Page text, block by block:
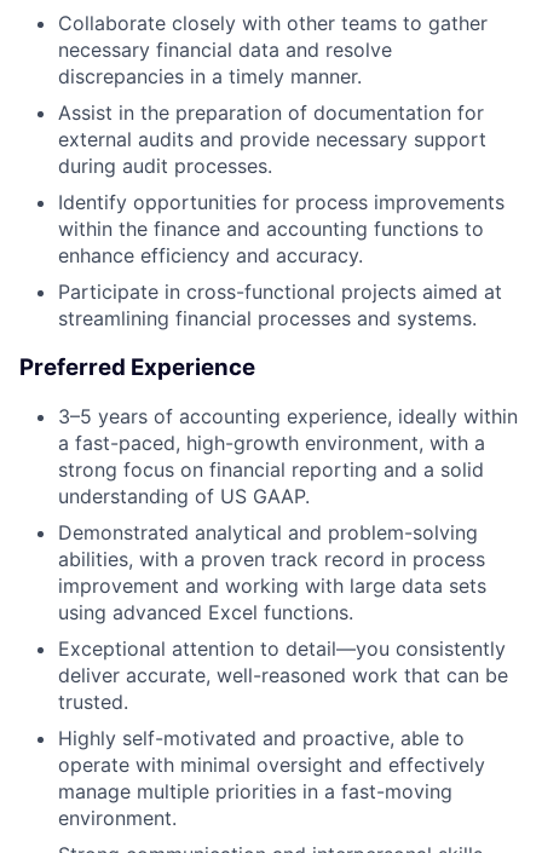
Collaborate closely with other teams to gather
necessary financial data and resolve
discrepancies in a timely manner.
Assist in the preparation of documentation for
external audits and provide necessary support
during audit processes.
Identify opportunities for process improvements
within the finance and accounting functions to
enhance efficiency and accuracy.
Participate in cross-functional projects aimed at
streamlining financial processes and systems.
Preferred Experience
3–5 years of accounting experience, ideally within
a fast-paced, high-growth environment, with a
strong focus on financial reporting and a solid
understanding of US GAAP.
Demonstrated analytical and problem-solving
abilities, with a proven track record in process
improvement and working with large data sets
using advanced Excel functions.
Exceptional attention to detail—you consistently
deliver accurate, well-reasoned work that can be
trusted.
Highly self-motivated and proactive, able to
operate with minimal oversight and effectively
manage multiple priorities in a fast-moving
environment.